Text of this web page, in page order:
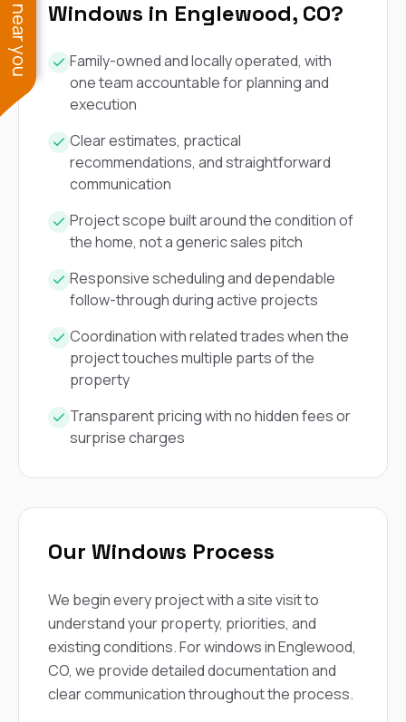
Windows in Englewood, CO?
Family-owned and locally operated, with
one team accountable for planning and
execution
Clear estimates, practical
recommendations, and straightforward
communication
Project scope built around the condition of
the home, not a generic sales pitch
Responsive scheduling and dependable
follow-through during active projects
Coordination with related trades when the
project touches multiple parts of the
property
Transparent pricing with no hidden fees or
surprise charges
Our Windows Process
We begin every project with a site visit to
understand your property, priorities, and
existing conditions. For windows in Englewood,
CO, we provide detailed documentation and
clear communication throughout the process.